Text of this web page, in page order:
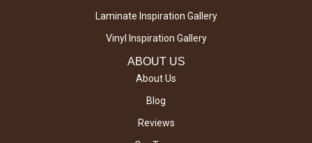
Laminate Inspiration Gallery
Vinyl Inspiration Gallery
ABOUT US
About Us
Blog
Reviews